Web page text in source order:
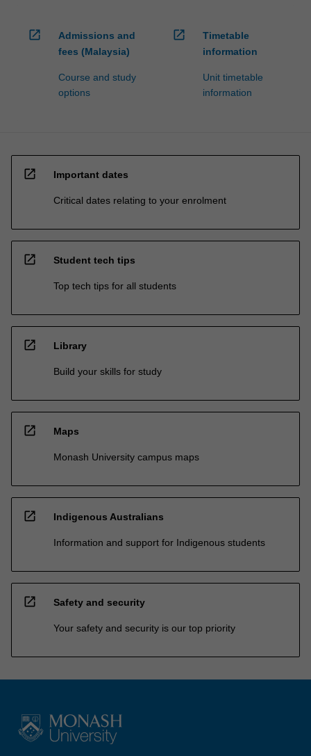
open_in_new
Admissions and
fees (Malaysia)
Course and study
options
open_in_new
Timetable
information
Unit timetable
information
open_in_new Important dates
Critical dates relating to your enrolment
open_in_new Student tech tips
Top tech tips for all students
open_in_new Library
Build your skills for study
open_in_new Maps
Monash University campus maps
open_in_new Indigenous Australians
Information and support for Indigenous students
open_in_new Safety and security
Your safety and security is our top priority